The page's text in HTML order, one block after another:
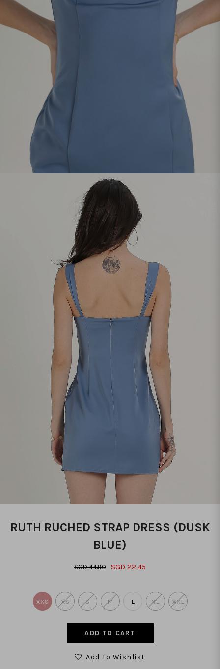
RUTH RUCHED STRAP DRESS (DUSK
BLUE)
SGD 44.90 SGD 22.45
XXS XS S M L XL XXL
Add To Wishlist